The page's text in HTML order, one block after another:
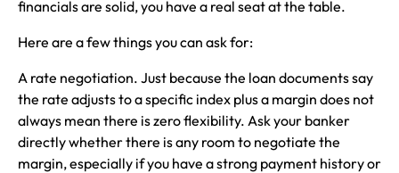
financials are solid, you have a real seat at the table.
Here are a few things you can ask for:
A rate negotiation. Just because the loan documents say
the rate adjusts to a specific index plus a margin does not
always mean there is zero flexibility. Ask your banker
directly whether there is any room to negotiate the
margin, especially if you have a strong payment history or